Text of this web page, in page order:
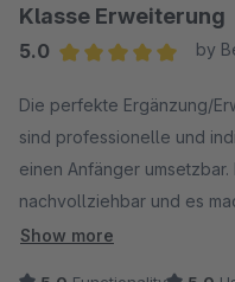
Klasse Erweiterung
5.0
by
Die perfekte Ergänzung/
sind professionelle und
einen Anfänger
nachvollziehbar und es
Ein Must-Have für die RH
Show more